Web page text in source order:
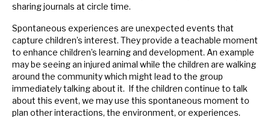
sharing journals at circle time.
Spontaneous experiences are unexpected events that
capture children’s interest. They provide a teachable moment
to enhance children’s learning and development. An example
may be seeing an injured animal while the children are walking
around the community which might lead to the group
immediately talking about it. If the children continue to talk
about this event, we may use this spontaneous moment to
plan other interactions, the environment, or experiences.